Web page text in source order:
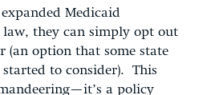
Medicaid
they can simply opt out
(an option that some state
to consider). This
a policy